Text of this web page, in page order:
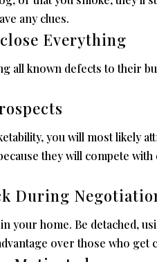
any clues.
Everything
all known defects to their
you will most likely
they will compete
During
your home. Be detached,
over those who